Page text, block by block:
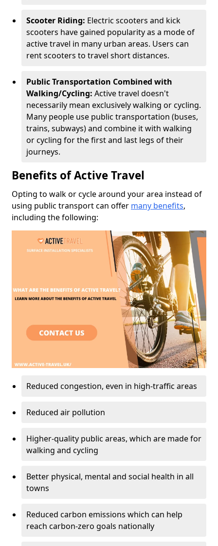
Scooter Riding: Electric scooters and kick
scooters have gained popularity as a mode of
active travel in many urban areas. Users can
rent scooters to travel short distances.
Public Transportation Combined with
Walking/Cycling: Active travel doesn't
necessarily mean exclusively walking or cycling.
Many people use public transportation (buses,
trains, subways) and combine it with walking
or cycling for the first and last legs of their
journeys.
Benefits of Active Travel
Opting to walk or cycle around your area instead of
using public transport can offer many benefits,
including the following:
Reduced congestion, even in high-traffic areas
Reduced air pollution
Higher-quality public areas, which are made for
walking and cycling
Better physical, mental and social health in all
towns
Reduced carbon emissions which can help
reach carbon-zero goals nationally